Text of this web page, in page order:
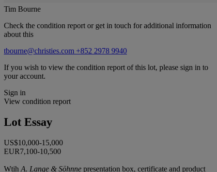
Tim Bourne
Check the condition report or get in touch for additional information
about this
tbourne@christies.com +852 2978 9940
If you wish to view the condition report of this lot, please sign in to
your account.
Sign in
View condition report
Lot Essay
US$10,000-15,000
EUR7,100-10,500
Wtih A. Lange & Söhnne presentation box, certificate and product